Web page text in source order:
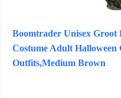
Boomtrader Unisex Groot
Costume Adult
Outfits,Medium Brown